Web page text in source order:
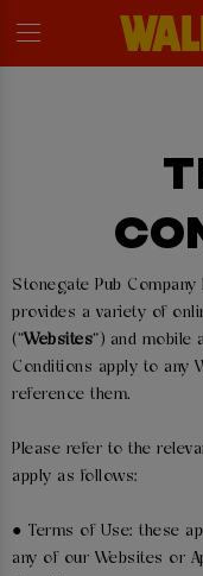
Stonegate Pub Company
provides a variety of
(“Websites”) and mobile
Conditions apply to any
reference them.
Please refer to the
apply as follows:
● Terms of Use: these
any of our Websites or